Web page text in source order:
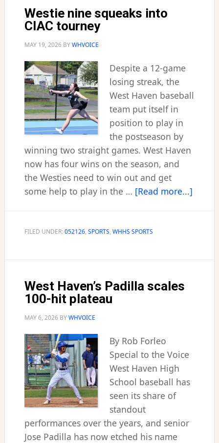
Westie nine squeaks into
CIAC tourney
MAY 19, 2026BYWHVOICE
Despite a 12-game
losing streak, the
West Haven baseball
team put itself in
position to play in
the postseason by
winning two straight games. West Haven
now has four wins on the season, and
the Westies need to win out and get
some help to play in the … [Read more...]about
CIAC
FILED UNDER:052126, SPORTS, WHHS SPORTS
West Haven’s Padilla scales
100-hit plateau
MAY 6, 2026BYWHVOICE
By Rob Forleo
Special to the Voice
West Haven High
School baseball has
seen its share of
standout
performances over the years, and senior
Jose Padilla has now etched his name